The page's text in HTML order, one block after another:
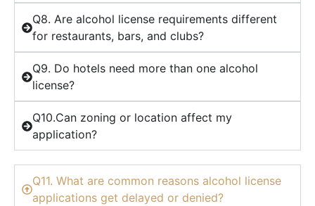
Q8. Are alcohol license requirements different
for restaurants, bars, and clubs?
Q9. Do hotels need more than one alcohol
license?
Q10.Can zoning or location affect my
application?
Q11. What are common reasons alcohol license
applications get delayed or denied?